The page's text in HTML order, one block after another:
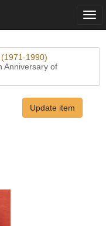
1990)
Anniversary of
Update item